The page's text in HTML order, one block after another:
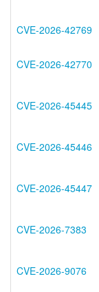
CVE-2026-42769
CVE-2026-42770
CVE-2026-45445
CVE-2026-45446
CVE-2026-45447
CVE-2026-7383
CVE-2026-9076